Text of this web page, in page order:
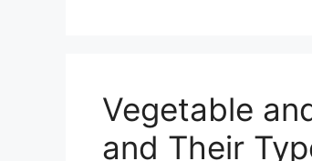
Vegetable
and Their